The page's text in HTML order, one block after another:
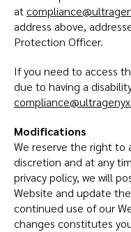
at
address above,
Protection Officer.
If you need to access
due to having a
Modifications
We reserve the right to
discretion and at any
privacy policy, we will
Website and update
continued use of our
changes constitutes